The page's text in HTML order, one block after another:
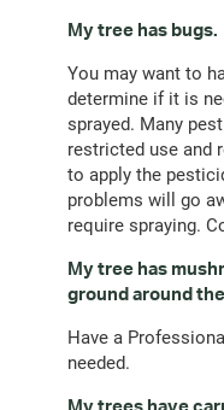
My tree has bugs.
You may want to
determine if it is
sprayed. Many
restricted use and
to apply the
problems will go
require spraying.
My tree has
ground around
Have a
needed.